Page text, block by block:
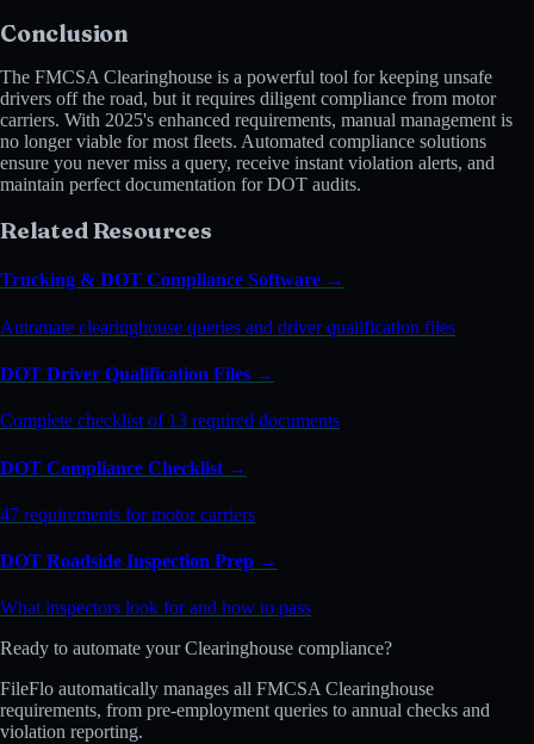
Conclusion
The FMCSA Clearinghouse is a powerful tool for keeping unsafe
drivers off the road, but it requires diligent compliance from motor
carriers. With 2025's enhanced requirements, manual management is
no longer viable for most fleets. Automated compliance solutions
ensure you never miss a query, receive instant violation alerts, and
maintain perfect documentation for DOT audits.
Related Resources
Trucking & DOT Compliance Software →
Automate clearinghouse queries and driver qualification files
DOT Driver Qualification Files →
Complete checklist of 13 required documents
DOT Compliance Checklist →
47 requirements for motor carriers
DOT Roadside Inspection Prep →
What inspectors look for and how to pass
Ready to automate your Clearinghouse compliance?
FileFlo automatically manages all FMCSA Clearinghouse
requirements, from pre-employment queries to annual checks and
violation reporting.